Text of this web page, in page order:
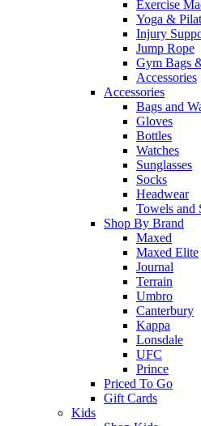
Exercise
Yoga &
Injury
Jump Rope
Gym Bags
Accessories
Accessories
Bags and
Gloves
Bottles
Watches
Sunglasses
Socks
Headwear
Towels and
Shop By Brand
Maxed
Maxed Elite
Journal
Terrain
Umbro
Canterbury
Kappa
Lonsdale
UFC
Prince
Priced To Go
Gift Cards
Kids